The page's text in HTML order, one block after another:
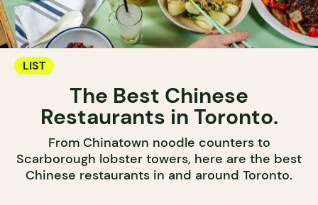
LIST
The Best Chinese
Restaurants in Toronto.
From Chinatown noodle counters to
Scarborough lobster towers, here are the best
Chinese restaurants in and around Toronto.